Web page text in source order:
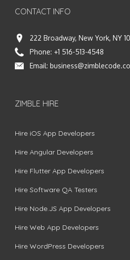
CONTACT INFO
222 Broadway, New York, NY
Phone: +1 516-513-4548
Email:
ZIMBLE HIRE
Hire iOS App Developers
Hire Angular Developers
Hire Flutter App Developers
Hire Software QA Testers
Hire Node.JS App Developers
Hire Web App Developers
Hire WordPress Developers